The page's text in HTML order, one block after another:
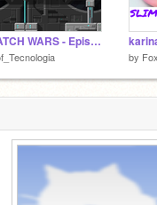
SCRATCH WARS - Episode 1 - V1.4
by